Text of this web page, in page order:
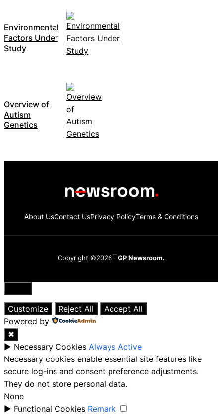
Environmental
Factors Under
Study
Overview of
Autism
Genetics
About UsContact UsPrivacy PolicyTerms & Conditions
Copyright ©2026 GP Newsroom.
Close
Customize
Reject All
Accept All
Powered by
✖
► Necessary Cookies Always Active
Necessary cookies enable essential site features like
secure log-ins and consent preference adjustments.
They do not store personal data.
None
► Functional Cookies Remark